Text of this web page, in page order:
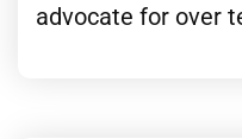
advocate for over